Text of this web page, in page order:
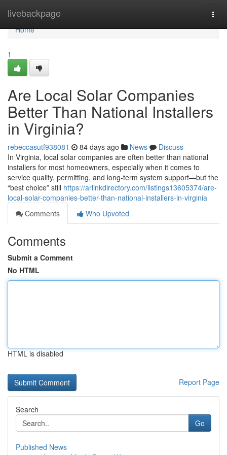
livebackpage
Home
Home
1
Are Local Solar Companies
Better Than National Installers
in Virginia?
rebeccasutf938081 84 days ago News
Discuss
In Virginia, local solar companies are often better than national
installers for most homeowners, especially when it comes to
service quality, permitting, and long-term system support—but the
“best choice” still https://arlinkdirectory.com/listings13605374/are-
local-solar-companies-better-than-national-installers-in-virginia
Comments
Who Upvoted
Comments
Submit a Comment
No HTML
HTML is disabled
Report Page
Search
Go
Published News